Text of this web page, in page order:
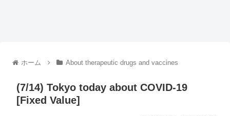
ホーム About therapeutic drugs and vaccines
(7/14) Tokyo today about COVID-19
[Fixed Value]